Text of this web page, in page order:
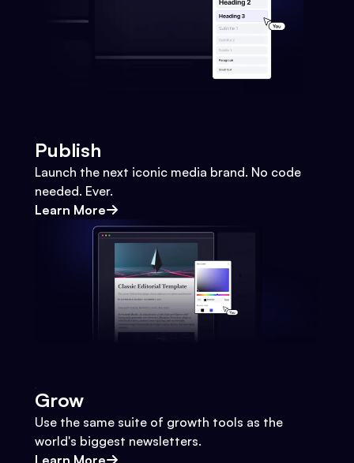
Publish
Launch the next iconic media brand. No code
needed. Ever.
Learn More
Grow
Use the same suite of growth tools as the
world's biggest newsletters.
Learn More